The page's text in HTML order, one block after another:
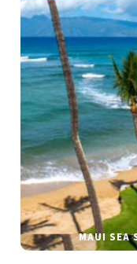
MAUI SEA